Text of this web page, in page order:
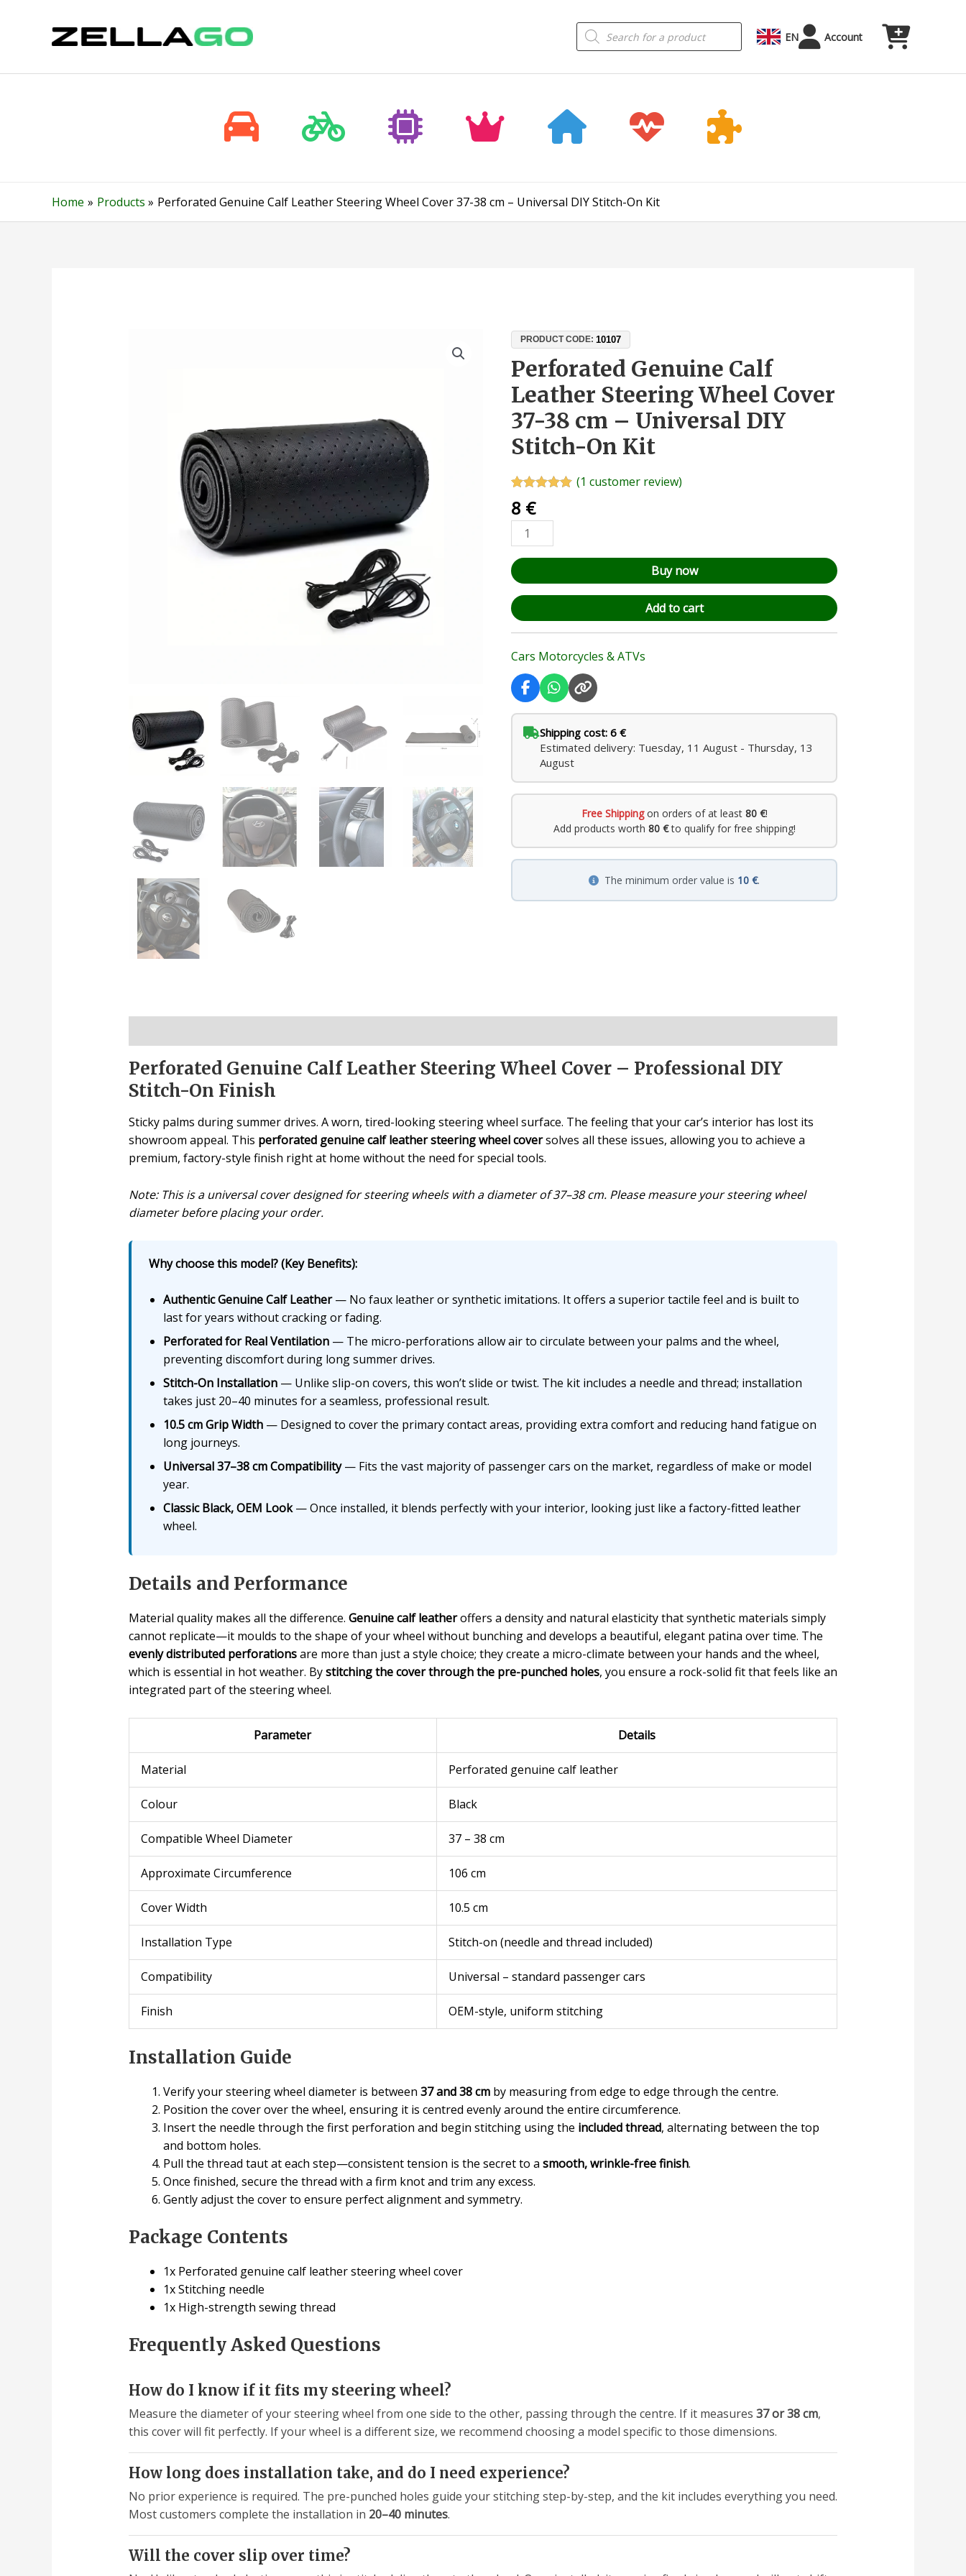
Products
search EN Account
Home Products Perforated Genuine Calf Leather Steering Wheel Cover 37-38 cm – Universal DIY Stitch-On Kit
PRODUCT CODE:10107
Perforated Genuine Calf
Leather Steering Wheel Cover
37-38 cm – Universal DIY
Stitch-On Kit
out of 5
based on
customer
rating
(1 customer review)
8 €
Perforated
Genuine
Calf
Leather
Steering
Wheel
Cover
38
cm
–
Universal
Stitch-
On
Kit
quantity
Buy now
Add to cart
Cars Motorcycles & ATVs
Shipping cost: 6 €
Estimated delivery: Tuesday, 11 August - Thursday, 13
August
Free Shippingon orders of at least 80 €!
Add products worth 80 €to qualify for free shipping!
The minimum order value is 10 €.
Perforated Genuine Calf Leather Steering Wheel Cover – Professional DIY
Stitch-On Finish
Sticky palms during summer drives. A worn, tired-looking steering wheel surface. The feeling that your car’s interior has lost its
showroom appeal. This perforated genuine calf leather steering wheel coversolves all these issues, allowing you to achieve a
premium, factory-style finish right at home without the need for special tools.
Note: This is a universal cover designed for steering wheels with a diameter of 37–38 cm. Please measure your steering wheel
diameter before placing your order.
Why choose this model? (Key Benefits):
Authentic Genuine Calf Leather— No faux leather or synthetic imitations. It offers a superior tactile feel and is built to
last for years without cracking or fading.
Perforated for Real Ventilation— The micro-perforations allow air to circulate between your palms and the wheel,
preventing discomfort during long summer drives.
Stitch-On Installation— Unlike slip-on covers, this won’t slide or twist. The kit includes a needle and thread; installation
takes just 20–40 minutes for a seamless, professional result.
10.5 cm Grip Width— Designed to cover the primary contact areas, providing extra comfort and reducing hand fatigue on
long journeys.
Universal 37–38 cm Compatibility— Fits the vast majority of passenger cars on the market, regardless of make or model
year.
Classic Black, OEM Look— Once installed, it blends perfectly with your interior, looking just like a factory-fitted leather
wheel.
Details and Performance
Material quality makes all the difference. Genuine calf leatheroffers a density and natural elasticity that synthetic materials simply
cannot replicate—it moulds to the shape of your wheel without bunching and develops a beautiful, elegant patina over time. The
evenly distributed perforationsare more than just a style choice; they create a micro-climate between your hands and the wheel,
which is essential in hot weather. Bystitching the cover through the pre-punched holes, you ensure a rock-solid fit that feels like an
integrated part of the steering wheel.
Parameter Details
Material Perforated genuine calf leather
Colour Black
Compatible Wheel Diameter 37 – 38 cm
Approximate Circumference 106 cm
Cover Width 10.5 cm
Installation Type Stitch-on (needle and thread included)
Compatibility Universal – standard passenger cars
Finish OEM-style, uniform stitching
Installation Guide
Verify your steering wheel diameter is between 37 and 38 cmby measuring from edge to edge through the centre.
Position the cover over the wheel, ensuring it is centred evenly around the entire circumference.
Insert the needle through the first perforation and begin stitching using the included thread, alternating between the top
and bottom holes.
Pull the thread taut at each step—consistent tension is the secret to a smooth, wrinkle-free finish.
Once finished, secure the thread with a firm knot and trim any excess.
Gently adjust the cover to ensure perfect alignment and symmetry.
Package Contents
1x Perforated genuine calf leather steering wheel cover
1x Stitching needle
1x High-strength sewing thread
Frequently Asked Questions
How do I know if it fits my steering wheel?
Measure the diameter of your steering wheel from one side to the other, passing through the centre. If it measures 37 or 38 cm,
this cover will fit perfectly. If your wheel is a different size, we recommend choosing a model specific to those dimensions.
How long does installation take, and do I need experience?
No prior experience is required. The pre-punched holes guide your stitching step-by-step, and the kit includes everything you need.
Most customers complete the installation in 20–40 minutes.
Will the cover slip over time?